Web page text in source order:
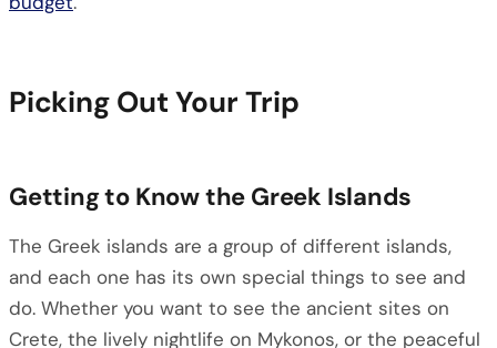
Picking Out Your Trip
Getting to Know the Greek Islands
The Greek islands are a group of different islands,
and each one has its own special things to see and
do. Whether you want to see the ancient sites on
Crete, the lively nightlife on Mykonos, or the peaceful